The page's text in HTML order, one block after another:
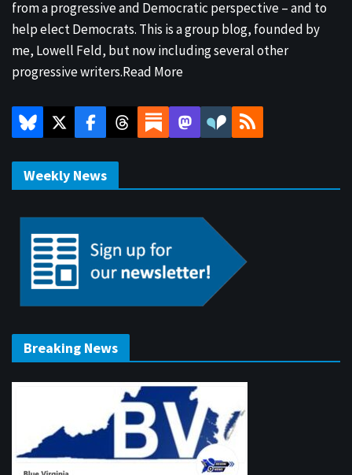
from a progressive and Democratic perspective – and to
help elect Democrats. This is a group blog, founded by
me, Lowell Feld, but now including several other
progressive writers.Read More
Weekly News
Breaking News